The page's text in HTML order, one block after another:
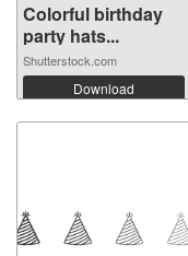
Colorful birthday
party hats...
Shutterstock.com
Download